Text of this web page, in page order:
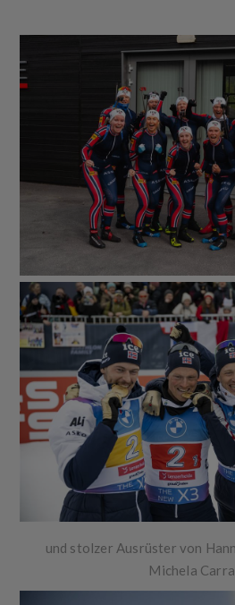
und stolzer Ausrüster von
Michela